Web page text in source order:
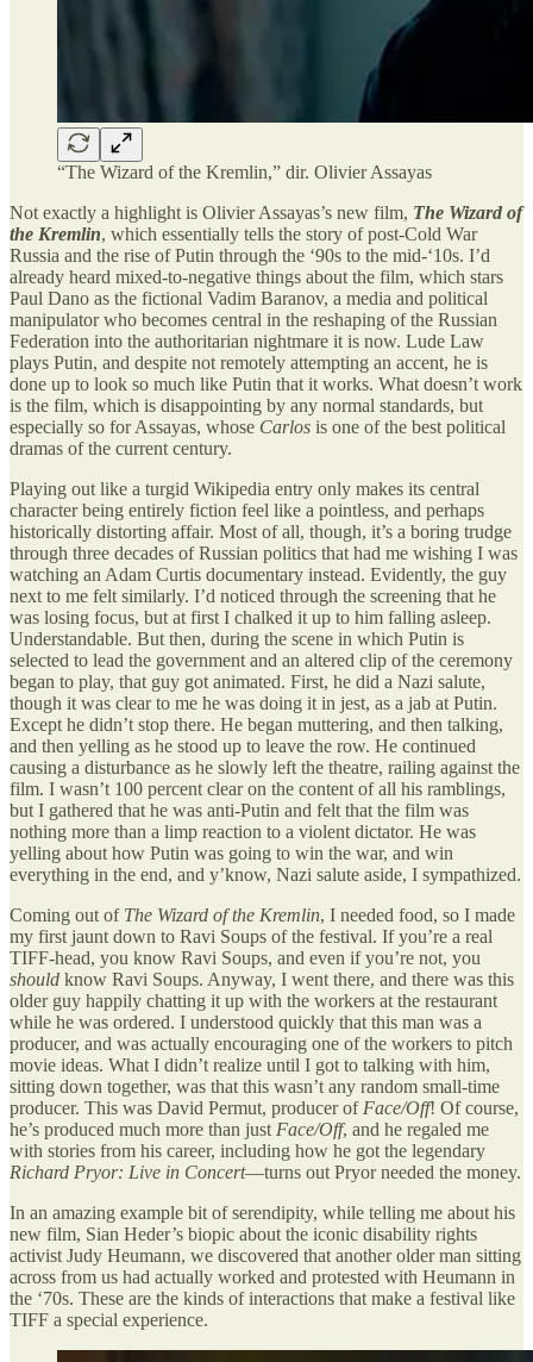
“The Wizard of the Kremlin,” dir. Olivier Assayas
Not exactly a highlight is Olivier Assayas’s new film, The Wizard of
the Kremlin, which essentially tells the story of post-Cold War
Russia and the rise of Putin through the ‘90s to the mid-‘10s. I’d
already heard mixed-to-negative things about the film, which stars
Paul Dano as the fictional Vadim Baranov, a media and political
manipulator who becomes central in the reshaping of the Russian
Federation into the authoritarian nightmare it is now. Lude Law
plays Putin, and despite not remotely attempting an accent, he is
done up to look so much like Putin that it works. What doesn’t work
is the film, which is disappointing by any normal standards, but
especially so for Assayas, whose Carlos is one of the best political
dramas of the current century.
Playing out like a turgid Wikipedia entry only makes its central
character being entirely fiction feel like a pointless, and perhaps
historically distorting affair. Most of all, though, it’s a boring trudge
through three decades of Russian politics that had me wishing I was
watching an Adam Curtis documentary instead. Evidently, the guy
next to me felt similarly. I’d noticed through the screening that he
was losing focus, but at first I chalked it up to him falling asleep.
Understandable. But then, during the scene in which Putin is
selected to lead the government and an altered clip of the ceremony
began to play, that guy got animated. First, he did a Nazi salute,
though it was clear to me he was doing it in jest, as a jab at Putin.
Except he didn’t stop there. He began muttering, and then talking,
and then yelling as he stood up to leave the row. He continued
causing a disturbance as he slowly left the theatre, railing against the
film. I wasn’t 100 percent clear on the content of all his ramblings,
but I gathered that he was anti-Putin and felt that the film was
nothing more than a limp reaction to a violent dictator. He was
yelling about how Putin was going to win the war, and win
everything in the end, and y’know, Nazi salute aside, I sympathized.
Coming out of The Wizard of the Kremlin, I needed food, so I made
my first jaunt down to Ravi Soups of the festival. If you’re a real
TIFF-head, you know Ravi Soups, and even if you’re not, you
should know Ravi Soups. Anyway, I went there, and there was this
older guy happily chatting it up with the workers at the restaurant
while he was ordered. I understood quickly that this man was a
producer, and was actually encouraging one of the workers to pitch
movie ideas. What I didn’t realize until I got to talking with him,
sitting down together, was that this wasn’t any random small-time
producer. This was David Permut, producer of Face/Off! Of course,
he’s produced much more than just Face/Off, and he regaled me
with stories from his career, including how he got the legendary
Richard Pryor: Live in Concert—turns out Pryor needed the money.
In an amazing example bit of serendipity, while telling me about his
new film, Sian Heder’s biopic about the iconic disability rights
activist Judy Heumann, we discovered that another older man sitting
across from us had actually worked and protested with Heumann in
the ‘70s. These are the kinds of interactions that make a festival like
TIFF a special experience.